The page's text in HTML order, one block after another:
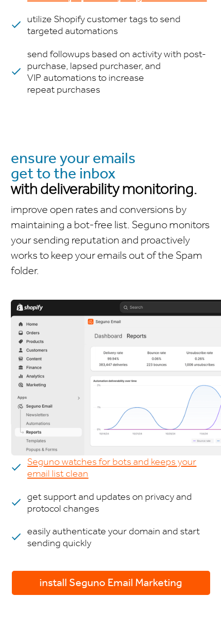
utilize Shopify customer tags to send
targeted automations
send followups based on activity with post-
purchase, lapsed purchaser, and
VIP automations to increase
repeat purchases
ensure your emails
get to the inbox
with deliverability monitoring.
improve open rates and conversions by
maintaining a bot-free list. Seguno monitors
your sending reputation and proactively
works to keep your emails out of the Spam
folder.
Seguno watches for bots and keeps your
email list clean
get support and updates on privacy and
protocol changes
easily authenticate your domain and start
sending quickly
install Seguno Email Marketing